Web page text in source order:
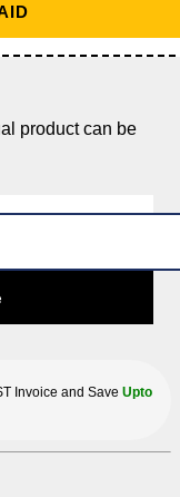
product can be
Invoice and Save Upto